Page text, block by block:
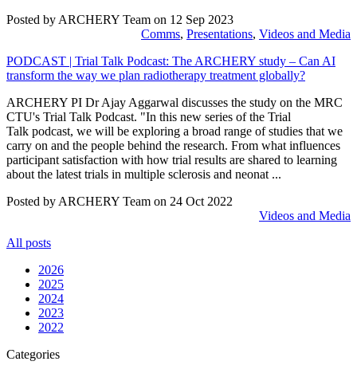
Posted by ARCHERY Team on 12 Sep 2023
Comms, Presentations, Videos and Media
PODCAST | Trial Talk Podcast: The ARCHERY study – Can AI
transform the way we plan radiotherapy treatment globally?
ARCHERY PI Dr Ajay Aggarwal discusses the study on the MRC
CTU's Trial Talk Podcast. "In this new series of the Trial
Talk podcast, we will be exploring a broad range of studies that we
carry on and the people behind the research. From what influences
participant satisfaction with how trial results are shared to learning
about the latest trials in multiple sclerosis and neonat ...
Posted by ARCHERY Team on 24 Oct 2022
Videos and Media
All posts
2026
2025
2024
2023
2022
Categories